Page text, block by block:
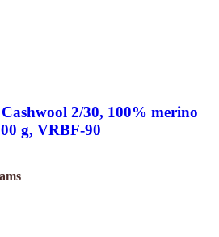
2/30, 100% merino
g, VRBF-90